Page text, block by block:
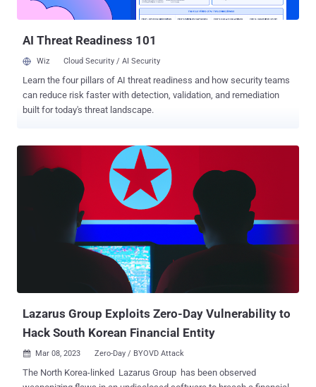
assessment test. "UNC2970 has a concerted effort tow...
AI Threat Readiness 101
Wiz Cloud Security / AI Security
Learn the four pillars of AI threat readiness and how security teams
can reduce risk faster with detection, validation, and remediation
built for today's threat landscape.
Lazarus Group Exploits Zero-Day Vulnerability to
Hack South Korean Financial Entity
 Mar 08, 2023 Zero-Day / BYOVD Attack
The North Korea-linked Lazarus Group has been observed